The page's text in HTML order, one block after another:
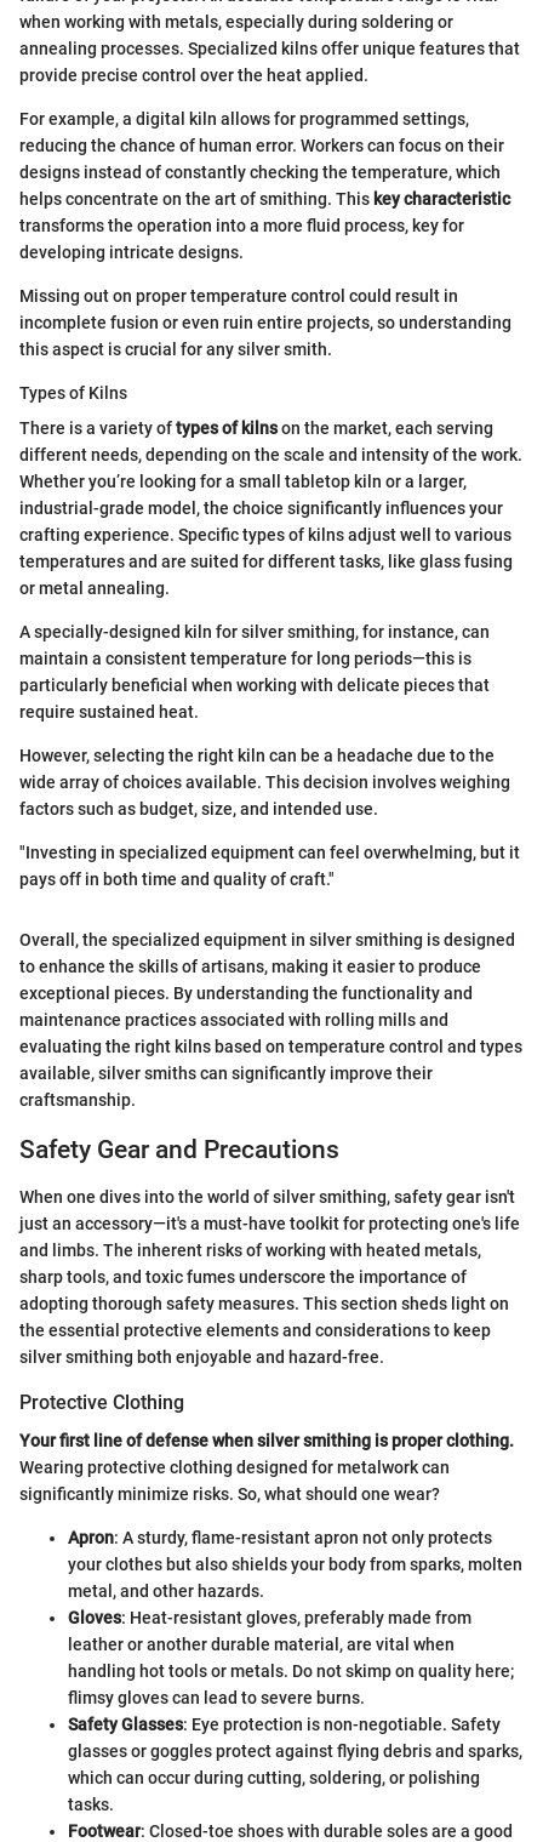
when working with metals, especially during soldering or
annealing processes. Specialized kilns offer unique features that
provide precise control over the heat applied.
For example, a digital kiln allows for programmed settings,
reducing the chance of human error. Workers can focus on their
designs instead of constantly checking the temperature, which
helps concentrate on the art of smithing. This key characteristic
transforms the operation into a more fluid process, key for
developing intricate designs.
Missing out on proper temperature control could result in
incomplete fusion or even ruin entire projects, so understanding
this aspect is crucial for any silver smith.
Types of Kilns
There is a variety oftypes of kilnson the market, each serving
different needs, depending on the scale and intensity of the work.
Whether you’re looking for a small tabletop kiln or a larger,
industrial-grade model, the choice significantly influences your
crafting experience. Specific types of kilns adjust well to various
temperatures and are suited for different tasks, like glass fusing
or metal annealing.
A specially-designed kiln for silver smithing, for instance, can
maintain a consistent temperature for long periods—this is
particularly beneficial when working with delicate pieces that
require sustained heat.
However, selecting the right kiln can be a headache due to the
wide array of choices available. This decision involves weighing
factors such as budget, size, and intended use.
"Investing in specialized equipment can feel overwhelming, but it
pays off in both time and quality of craft."
Overall, the specialized equipment in silver smithing is designed
to enhance the skills of artisans, making it easier to produce
exceptional pieces. By understanding the functionality and
maintenance practices associated with rolling mills and
evaluating the right kilns based on temperature control and types
available, silver smiths can significantly improve their
craftsmanship.
Safety Gear and Precautions
When one dives into the world of silver smithing, safety gear isn't
just an accessory—it's a must-have toolkit for protecting one's life
and limbs. The inherent risks of working with heated metals,
sharp tools, and toxic fumes underscore the importance of
adopting thorough safety measures. This section sheds light on
the essential protective elements and considerations to keep
silver smithing both enjoyable and hazard-free.
Protective Clothing
Your first line of defense when silver smithing is proper clothing.
Wearing protective clothing designed for metalwork can
significantly minimize risks. So, what should one wear?
Apron: A sturdy, flame-resistant apron not only protects
your clothes but also shields your body from sparks, molten
metal, and other hazards.
Gloves: Heat-resistant gloves, preferably made from
leather or another durable material, are vital when
handling hot tools or metals. Do not skimp on quality here;
flimsy gloves can lead to severe burns.
Safety Glasses: Eye protection is non-negotiable. Safety
glasses or goggles protect against flying debris and sparks,
which can occur during cutting, soldering, or polishing
tasks.
Footwear: Closed-toe shoes with durable soles are a good